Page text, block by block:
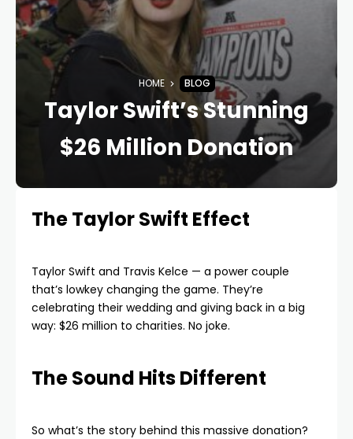
HOME BLOG
Taylor Swift’s Stunning
$26 Million Donation
The Taylor Swift Effect
Taylor Swift and Travis Kelce — a power couple
that’s lowkey changing the game. They’re
celebrating their wedding and giving back in a big
way: $26 million to charities. No joke.
The Sound Hits Different
So what’s the story behind this massive donation?